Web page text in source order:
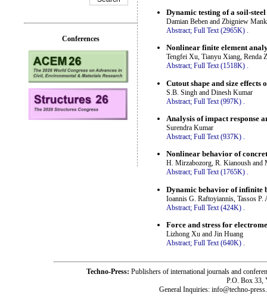
Dynamic testing of a soil-
Damian Beben and Zbigniew
Abstract; Full Text (2965K) .
Nonlinear finite element
Tengfei Xu, Tianyu Xiang, Renda
Abstract; Full Text (1518K) .
Cutout shape and size
S.B. Singh and Dinesh Kumar
Abstract; Full Text (997K)
Analysis of impact response
Surendra Kumar
Abstract; Full Text (937K) .
Nonlinear behavior of
H. Mirzabozorg, R. Kianoush and
Abstract; Full Text (1765K) .
Dynamic behavior of infinite
Ioannis G. Raftoyiannis, Tassos P.
Abstract; Full Text (424K)
Force and stress for
Lizhong Xu and Jin Huang
Abstract; Full Text (640K) .
Conferences
Techno-Press: Publishers of international journals and
P.O. Box 33,
General Inquiries: info@techno-